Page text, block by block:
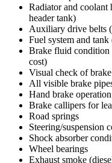
Radiator and coolant
header tank)
Auxiliary drive belts
Fuel system and
Brake fluid condition
cost)
Visual check of
All visible brake
Hand brake operation
Brake callipers for
Road springs
Steering/suspension
Shock absorber
Wheel bearings
Exhaust smoke